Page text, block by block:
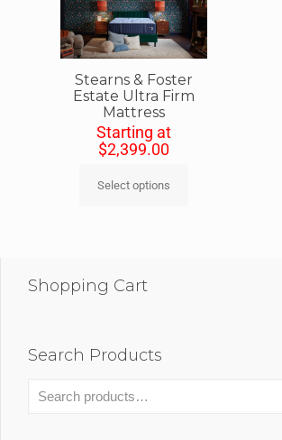
Stearns & Foster
Estate Ultra Firm
Mattress
Starting at
$2,399.00
Select options
Shopping Cart
Search Products